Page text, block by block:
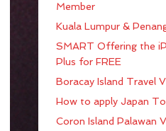
Member
Kuala Lumpur &
SMART Offering the
Plus for FREE
Boracay Island Travel
How to apply Japan
Coron Island Palawan